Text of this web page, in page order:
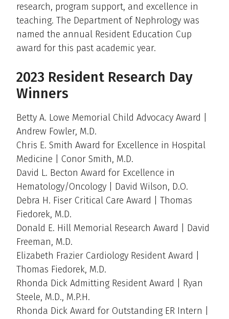
research, program support, and excellence in
teaching. The Department of Nephrology was
named the annual Resident Education Cup
award for this past academic year.
2023 Resident Research Day
Winners
Betty A. Lowe Memorial Child Advocacy Award |
Andrew Fowler, M.D.
Chris E. Smith Award for Excellence in Hospital
Medicine | Conor Smith, M.D.
David L. Becton Award for Excellence in
Hematology/Oncology | David Wilson, D.O.
Debra H. Fiser Critical Care Award | Thomas
Fiedorek, M.D.
Donald E. Hill Memorial Research Award | David
Freeman, M.D.
Elizabeth Frazier Cardiology Resident Award |
Thomas Fiedorek, M.D.
Rhonda Dick Admitting Resident Award | Ryan
Steele, M.D., M.P.H.
Rhonda Dick Award for Outstanding ER Intern |